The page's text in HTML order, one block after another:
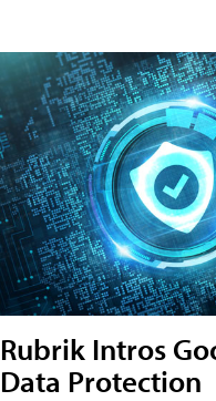
Rubrik Intros
Data Protection